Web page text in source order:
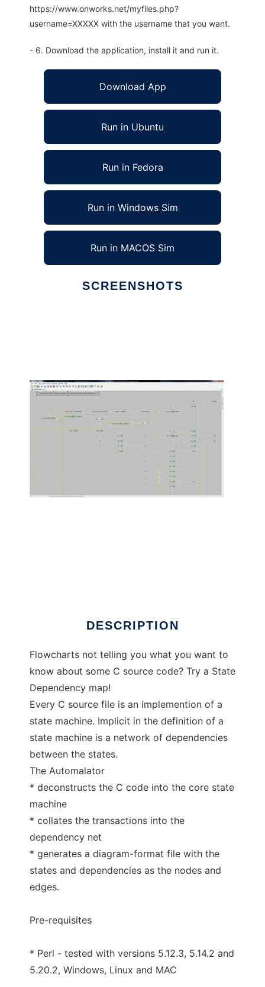
https://www.onworks.net/myfiles.php?
username=XXXXX with the username that you want.
- 6. Download the application, install it and run it.
Download App
Run in Ubuntu
Run in Fedora
Run in Windows Sim
Run in MACOS Sim
SCREENSHOTS
DESCRIPTION
Flowcharts not telling you what you want to
know about some C source code? Try a State
Dependency map!
Every C source file is an implemention of a
state machine. Implicit in the definition of a
state machine is a network of dependencies
between the states.
The Automalator
* deconstructs the C code into the core state
machine
* collates the transactions into the
dependency net
* generates a diagram-format file with the
states and dependencies as the nodes and
edges.
Pre-requisites
* Perl - tested with versions 5.12.3, 5.14.2 and
5.20.2, Windows, Linux and MAC